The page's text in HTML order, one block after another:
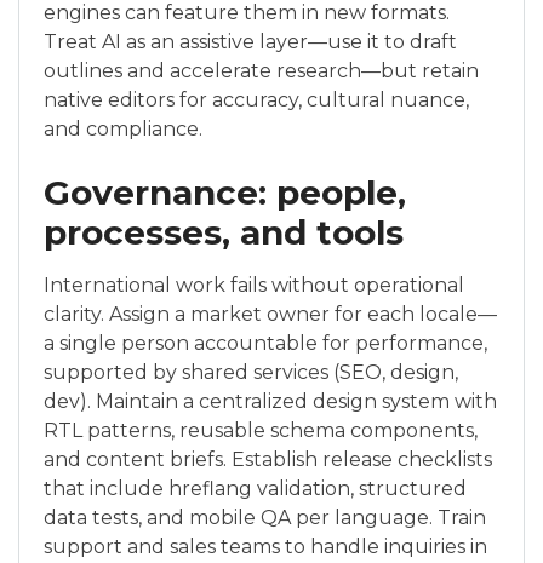
engines can feature them in new formats.
Treat AI as an assistive layer—use it to draft
outlines and accelerate research—but retain
native editors for accuracy, cultural nuance,
and compliance.
Governance: people,
processes, and tools
International work fails without operational
clarity. Assign a market owner for each locale—
a single person accountable for performance,
supported by shared services (SEO, design,
dev). Maintain a centralized design system with
RTL patterns, reusable schema components,
and content briefs. Establish release checklists
that include hreflang validation, structured
data tests, and mobile QA per language. Train
support and sales teams to handle inquiries in